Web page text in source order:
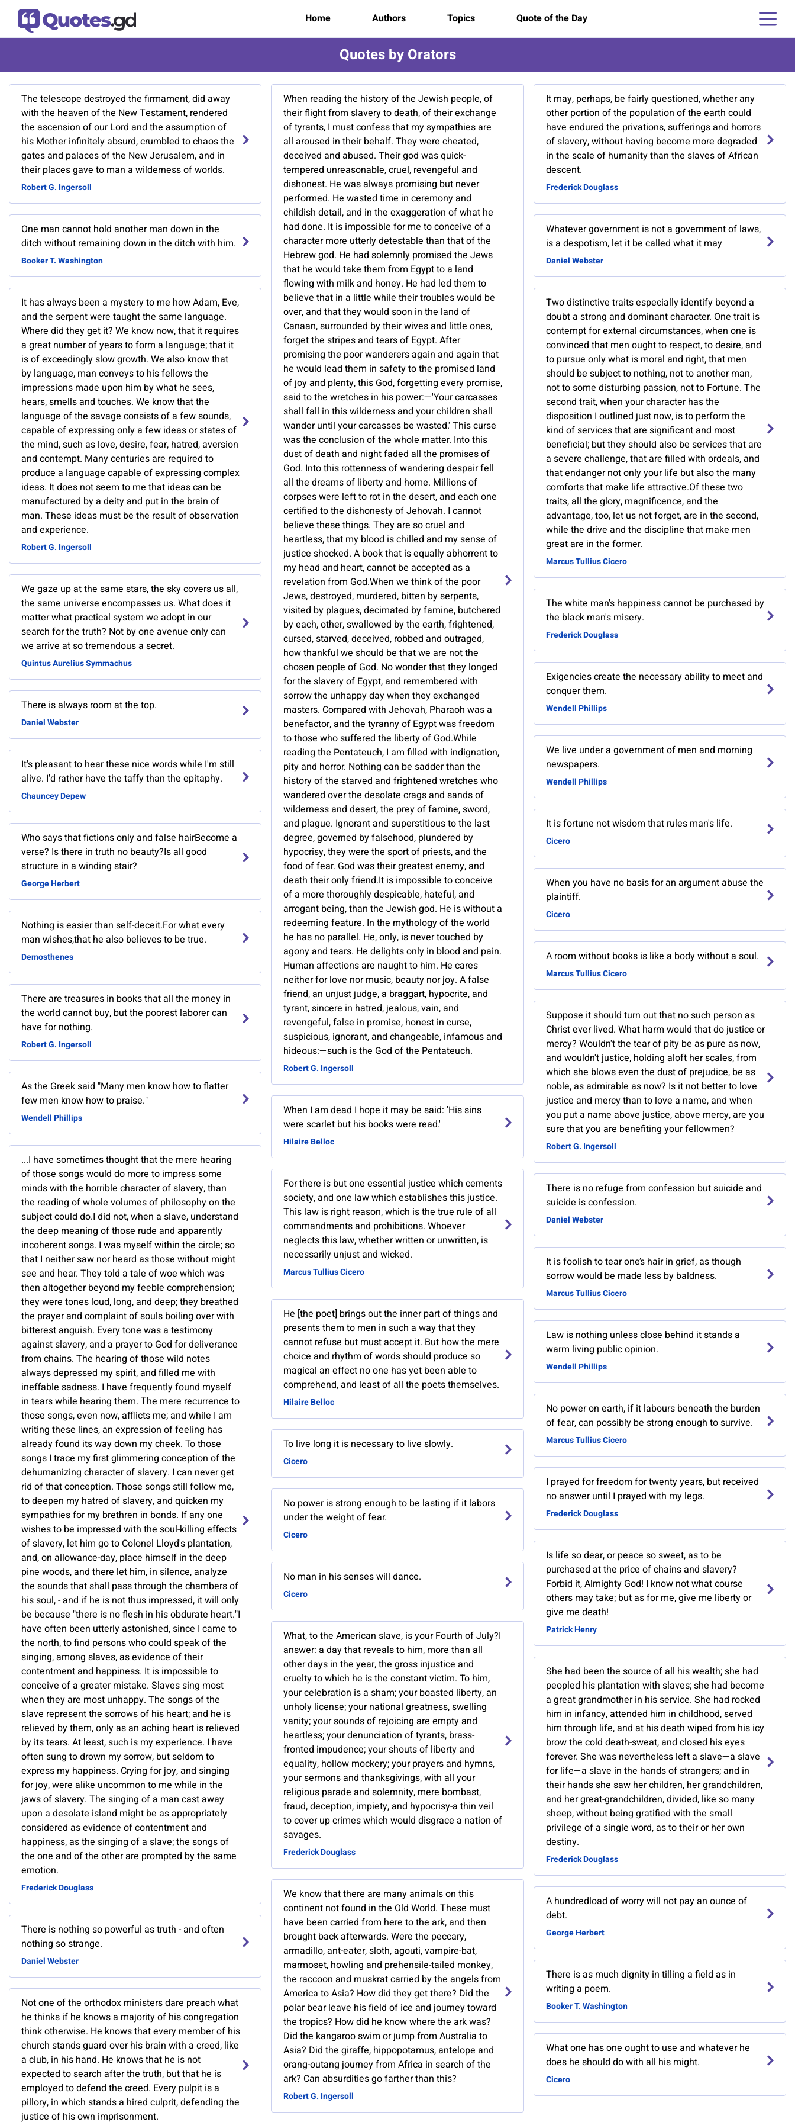
Home Authors Topics Quote of the Day
Quotes by Orators
The telescope destroyed the firmament, did away
with the heaven of the New Testament, rendered
the ascension of our Lord and the assumption of
his Mother infinitely absurd, crumbled to chaos the
gates and palaces of the New Jerusalem, and in
their places gave to man a wilderness of worlds.
Robert G. Ingersoll
One man cannot hold another man down in the
ditch without remaining down in the ditch with him.
Booker T. Washington
It has always been a mystery to me how Adam, Eve,
and the serpent were taught the same language.
Where did they get it? We know now, that it requires
a great number of years to form a language; that it
is of exceedingly slow growth. We also know that
by language, man conveys to his fellows the
impressions made upon him by what he sees,
hears, smells and touches. We know that the
language of the savage consists of a few sounds,
capable of expressing only a few ideas or states of
the mind, such as love, desire, fear, hatred, aversion
and contempt. Many centuries are required to
produce a language capable of expressing complex
ideas. It does not seem to me that ideas can be
manufactured by a deity and put in the brain of
man. These ideas must be the result of observation
and experience.
Robert G. Ingersoll
We gaze up at the same stars, the sky covers us all,
the same universe encompasses us. What does it
matter what practical system we adopt in our
search for the truth? Not by one avenue only can
we arrive at so tremendous a secret.
Quintus Aurelius Symmachus
There is always room at the top.
Daniel Webster
It's pleasant to hear these nice words while I'm still
alive. I'd rather have the taffy than the epitaphy.
Chauncey Depew
Who says that fictions only and false hairBecome a
verse? Is there in truth no beauty?Is all good
structure in a winding stair?
George Herbert
Nothing is easier than self-deceit.For what every
man wishes,that he also believes to be true.
Demosthenes
There are treasures in books that all the money in
the world cannot buy, but the poorest laborer can
have for nothing.
Robert G. Ingersoll
As the Greek said "Many men know how to flatter
few men know how to praise."
Wendell Phillips
...I have sometimes thought that the mere hearing
of those songs would do more to impress some
minds with the horrible character of slavery, than
the reading of whole volumes of philosophy on the
subject could do.I did not, when a slave, understand
the deep meaning of those rude and apparently
incoherent songs. I was myself within the circle; so
that I neither saw nor heard as those without might
see and hear. They told a tale of woe which was
then altogether beyond my feeble comprehension;
they were tones loud, long, and deep; they breathed
the prayer and complaint of souls boiling over with
bitterest anguish. Every tone was a testimony
against slavery, and a prayer to God for deliverance
from chains. The hearing of those wild notes
always depressed my spirit, and filled me with
ineffable sadness. I have frequently found myself
in tears while hearing them. The mere recurrence to
those songs, even now, afflicts me; and while I am
writing these lines, an expression of feeling has
already found its way down my cheek. To those
songs I trace my first glimmering conception of the
dehumanizing character of slavery. I can never get
rid of that conception. Those songs still follow me,
to deepen my hatred of slavery, and quicken my
sympathies for my brethren in bonds. If any one
wishes to be impressed with the soul-killing effects
of slavery, let him go to Colonel Lloyd's plantation,
and, on allowance-day, place himself in the deep
pine woods, and there let him, in silence, analyze
the sounds that shall pass through the chambers of
his soul, - and if he is not thus impressed, it will only
be because "there is no flesh in his obdurate heart."I
have often been utterly astonished, since I came to
the north, to find persons who could speak of the
singing, among slaves, as evidence of their
contentment and happiness. It is impossible to
conceive of a greater mistake. Slaves sing most
when they are most unhappy. The songs of the
slave represent the sorrows of his heart; and he is
relieved by them, only as an aching heart is relieved
by its tears. At least, such is my experience. I have
often sung to drown my sorrow, but seldom to
express my happiness. Crying for joy, and singing
for joy, were alike uncommon to me while in the
jaws of slavery. The singing of a man cast away
upon a desolate island might be as appropriately
considered as evidence of contentment and
happiness, as the singing of a slave; the songs of
the one and of the other are prompted by the same
emotion.
Frederick Douglass
There is nothing so powerful as truth - and often
nothing so strange.
Daniel Webster
Not one of the orthodox ministers dare preach what
he thinks if he knows a majority of his congregation
think otherwise. He knows that every member of his
church stands guard over his brain with a creed, like
a club, in his hand. He knows that he is not
expected to search after the truth, but that he is
employed to defend the creed. Every pulpit is a
pillory, in which stands a hired culprit, defending the
justice of his own imprisonment.
When reading the history of the Jewish people, of
their flight from slavery to death, of their exchange
of tyrants, I must confess that my sympathies are
all aroused in their behalf. They were cheated,
deceived and abused. Their god was quick-
tempered unreasonable, cruel, revengeful and
dishonest. He was always promising but never
performed. He wasted time in ceremony and
childish detail, and in the exaggeration of what he
had done. It is impossible for me to conceive of a
character more utterly detestable than that of the
Hebrew god. He had solemnly promised the Jews
that he would take them from Egypt to a land
flowing with milk and honey. He had led them to
believe that in a little while their troubles would be
over, and that they would soon in the land of
Canaan, surrounded by their wives and little ones,
forget the stripes and tears of Egypt. After
promising the poor wanderers again and again that
he would lead them in safety to the promised land
of joy and plenty, this God, forgetting every promise,
said to the wretches in his power:—'Your carcasses
shall fall in this wilderness and your children shall
wander until your carcasses be wasted.' This curse
was the conclusion of the whole matter. Into this
dust of death and night faded all the promises of
God. Into this rottenness of wandering despair fell
all the dreams of liberty and home. Millions of
corpses were left to rot in the desert, and each one
certified to the dishonesty of Jehovah. I cannot
believe these things. They are so cruel and
heartless, that my blood is chilled and my sense of
justice shocked. A book that is equally abhorrent to
my head and heart, cannot be accepted as a
revelation from God.When we think of the poor
Jews, destroyed, murdered, bitten by serpents,
visited by plagues, decimated by famine, butchered
by each, other, swallowed by the earth, frightened,
cursed, starved, deceived, robbed and outraged,
how thankful we should be that we are not the
chosen people of God. No wonder that they longed
for the slavery of Egypt, and remembered with
sorrow the unhappy day when they exchanged
masters. Compared with Jehovah, Pharaoh was a
benefactor, and the tyranny of Egypt was freedom
to those who suffered the liberty of God.While
reading the Pentateuch, I am filled with indignation,
pity and horror. Nothing can be sadder than the
history of the starved and frightened wretches who
wandered over the desolate crags and sands of
wilderness and desert, the prey of famine, sword,
and plague. Ignorant and superstitious to the last
degree, governed by falsehood, plundered by
hypocrisy, they were the sport of priests, and the
food of fear. God was their greatest enemy, and
death their only friend.It is impossible to conceive
of a more thoroughly despicable, hateful, and
arrogant being, than the Jewish god. He is without a
redeeming feature. In the mythology of the world
he has no parallel. He, only, is never touched by
agony and tears. He delights only in blood and pain.
Human affections are naught to him. He cares
neither for love nor music, beauty nor joy. A false
friend, an unjust judge, a braggart, hypocrite, and
tyrant, sincere in hatred, jealous, vain, and
revengeful, false in promise, honest in curse,
suspicious, ignorant, and changeable, infamous and
hideous:—such is the God of the Pentateuch.
Robert G. Ingersoll
When I am dead I hope it may be said: 'His sins
were scarlet but his books were read.'
Hilaire Belloc
For there is but one essential justice which cements
society, and one law which establishes this justice.
This law is right reason, which is the true rule of all
commandments and prohibitions. Whoever
neglects this law, whether written or unwritten, is
necessarily unjust and wicked.
Marcus Tullius Cicero
He [the poet] brings out the inner part of things and
presents them to men in such a way that they
cannot refuse but must accept it. But how the mere
choice and rhythm of words should produce so
magical an effect no one has yet been able to
comprehend, and least of all the poets themselves.
Hilaire Belloc
To live long it is necessary to live slowly.
Cicero
No power is strong enough to be lasting if it labors
under the weight of fear.
Cicero
No man in his senses will dance.
Cicero
What, to the American slave, is your Fourth of July?I
answer: a day that reveals to him, more than all
other days in the year, the gross injustice and
cruelty to which he is the constant victim. To him,
your celebration is a sham; your boasted liberty, an
unholy license; your national greatness, swelling
vanity; your sounds of rejoicing are empty and
heartless; your denunciation of tyrants, brass-
fronted impudence; your shouts of liberty and
equality, hollow mockery; your prayers and hymns,
your sermons and thanksgivings, with all your
religious parade and solemnity, mere bombast,
fraud, deception, impiety, and hypocrisy-a thin veil
to cover up crimes which would disgrace a nation of
savages.
Frederick Douglass
We know that there are many animals on this
continent not found in the Old World. These must
have been carried from here to the ark, and then
brought back afterwards. Were the peccary,
armadillo, ant-eater, sloth, agouti, vampire-bat,
marmoset, howling and prehensile-tailed monkey,
the raccoon and muskrat carried by the angels from
America to Asia? How did they get there? Did the
polar bear leave his field of ice and journey toward
the tropics? How did he know where the ark was?
Did the kangaroo swim or jump from Australia to
Asia? Did the giraffe, hippopotamus, antelope and
orang-outang journey from Africa in search of the
ark? Can absurdities go farther than this?
Robert G. Ingersoll
It may, perhaps, be fairly questioned, whether any
other portion of the population of the earth could
have endured the privations, sufferings and horrors
of slavery, without having become more degraded
in the scale of humanity than the slaves of African
descent.
Frederick Douglass
Whatever government is not a government of laws,
is a despotism, let it be called what it may
Daniel Webster
Two distinctive traits especially identify beyond a
doubt a strong and dominant character. One trait is
contempt for external circumstances, when one is
convinced that men ought to respect, to desire, and
to pursue only what is moral and right, that men
should be subject to nothing, not to another man,
not to some disturbing passion, not to Fortune. The
second trait, when your character has the
disposition I outlined just now, is to perform the
kind of services that are significant and most
beneficial; but they should also be services that are
a severe challenge, that are filled with ordeals, and
that endanger not only your life but also the many
comforts that make life attractive.Of these two
traits, all the glory, magnificence, and the
advantage, too, let us not forget, are in the second,
while the drive and the discipline that make men
great are in the former.
Marcus Tullius Cicero
The white man's happiness cannot be purchased by
the black man's misery.
Frederick Douglass
Exigencies create the necessary ability to meet and
conquer them.
Wendell Phillips
We live under a government of men and morning
newspapers.
Wendell Phillips
It is fortune not wisdom that rules man's life.
Cicero
When you have no basis for an argument abuse the
plaintiff.
Cicero
A room without books is like a body without a soul.
Marcus Tullius Cicero
Suppose it should turn out that no such person as
Christ ever lived. What harm would that do justice or
mercy? Wouldn't the tear of pity be as pure as now,
and wouldn't justice, holding aloft her scales, from
which she blows even the dust of prejudice, be as
noble, as admirable as now? Is it not better to love
justice and mercy than to love a name, and when
you put a name above justice, above mercy, are you
sure that you are benefiting your fellowmen?
Robert G. Ingersoll
There is no refuge from confession but suicide and
suicide is confession.
Daniel Webster
It is foolish to tear one’s hair in grief, as though
sorrow would be made less by baldness.
Marcus Tullius Cicero
Law is nothing unless close behind it stands a
warm living public opinion.
Wendell Phillips
No power on earth, if it labours beneath the burden
of fear, can possibly be strong enough to survive.
Marcus Tullius Cicero
I prayed for freedom for twenty years, but received
no answer until I prayed with my legs.
Frederick Douglass
Is life so dear, or peace so sweet, as to be
purchased at the price of chains and slavery?
Forbid it, Almighty God! I know not what course
others may take; but as for me, give me liberty or
give me death!
Patrick Henry
She had been the source of all his wealth; she had
peopled his plantation with slaves; she had become
a great grandmother in his service. She had rocked
him in infancy, attended him in childhood, served
him through life, and at his death wiped from his icy
brow the cold death-sweat, and closed his eyes
forever. She was nevertheless left a slave—a slave
for life—a slave in the hands of strangers; and in
their hands she saw her children, her grandchildren,
and her great-grandchildren, divided, like so many
sheep, without being gratified with the small
privilege of a single word, as to their or her own
destiny.
Frederick Douglass
A hundredload of worry will not pay an ounce of
debt.
George Herbert
There is as much dignity in tilling a field as in
writing a poem.
Booker T. Washington
What one has one ought to use and whatever he
does he should do with all his might.
Cicero